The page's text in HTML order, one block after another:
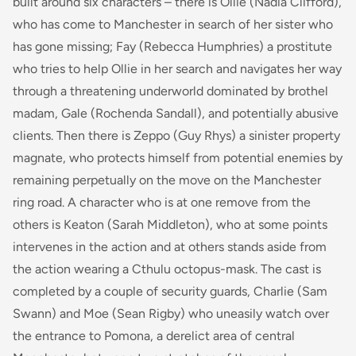
who has come to Manchester in search of her sister who
has gone missing; Fay (Rebecca Humphries) a prostitute
who tries to help Ollie in her search and navigates her way
through a threatening underworld dominated by brothel
madam, Gale (Rochenda Sandall), and potentially abusive
clients. Then there is Zeppo (Guy Rhys) a sinister property
magnate, who protects himself from potential enemies by
remaining perpetually on the move on the Manchester
ring road. A character who is at one remove from the
others is Keaton (Sarah Middleton), who at some points
intervenes in the action and at others stands aside from
the action wearing a Cthulu octopus-mask. The cast is
completed by a couple of security guards, Charlie (Sam
Swann) and Moe (Sean Rigby) who uneasily watch over
the entrance to Pomona, a derelict area of central